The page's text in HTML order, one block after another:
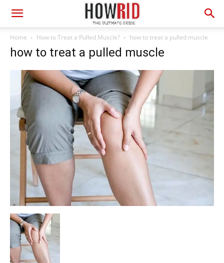
Home How to Treat a Pulled Muscle? how to treat a pulled muscle
how to treat a pulled muscle